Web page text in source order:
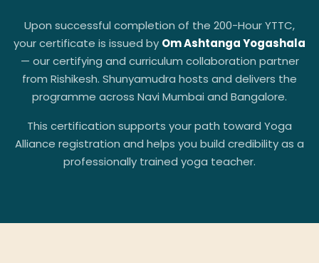
Upon successful completion of the 200-Hour YTTC,
your certificate is issued by Om Ashtanga Yogashala
— our certifying and curriculum collaboration partner
from Rishikesh. Shunyamudra hosts and delivers the
programme across Navi Mumbai and Bangalore.
This certification supports your path toward Yoga
Alliance registration and helps you build credibility as a
professionally trained yoga teacher.